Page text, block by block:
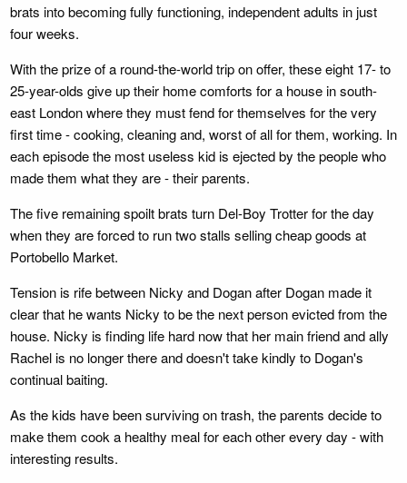
brats into becoming fully functioning, independent adults in just
four weeks.
With the prize of a round-the-world trip on offer, these eight 17- to
25-year-olds give up their home comforts for a house in south-
east London where they must fend for themselves for the very
first time - cooking, cleaning and, worst of all for them, working. In
each episode the most useless kid is ejected by the people who
made them what they are - their parents.
The five remaining spoilt brats turn Del-Boy Trotter for the day
when they are forced to run two stalls selling cheap goods at
Portobello Market.
Tension is rife between Nicky and Dogan after Dogan made it
clear that he wants Nicky to be the next person evicted from the
house. Nicky is finding life hard now that her main friend and ally
Rachel is no longer there and doesn't take kindly to Dogan's
continual baiting.
As the kids have been surviving on trash, the parents decide to
make them cook a healthy meal for each other every day - with
interesting results.